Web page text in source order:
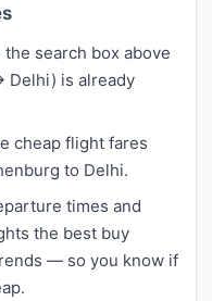
search box above
is already
cheap flight fares
to Delhi.
times and
the best buy
— so you know if